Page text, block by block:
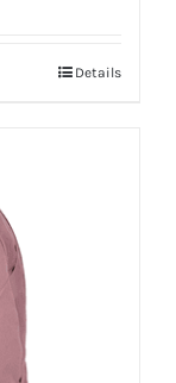
Details